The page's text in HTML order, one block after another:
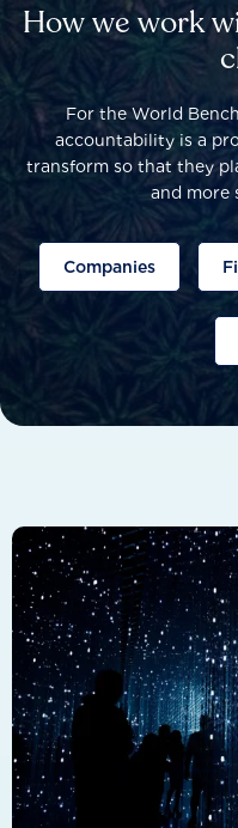
How we work
For the World
accountability is a
transform so that they
and more
Companies